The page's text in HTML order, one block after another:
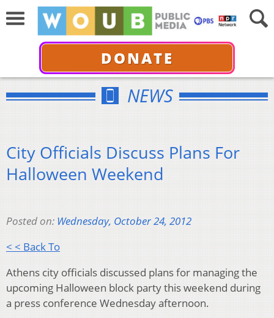
DONATE
NEWS
City Officials Discuss Plans For
Halloween Weekend
Posted on: Wednesday, October 24, 2012
< < Back To
Athens city officials discussed plans for managing the
upcoming Halloween block party this weekend during
a press conference Wednesday afternoon.